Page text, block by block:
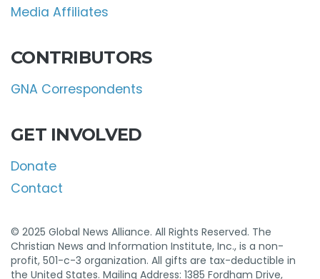
Media Affiliates
CONTRIBUTORS
GNA Correspondents
GET INVOLVED
Donate
Contact
© 2025 Global News Alliance. All Rights Reserved. The
Christian News and Information Institute, Inc., is a non-
profit, 501-c-3 organization. All gifts are tax-deductible in
the United States. Mailing Address: 1385 Fordham Drive,